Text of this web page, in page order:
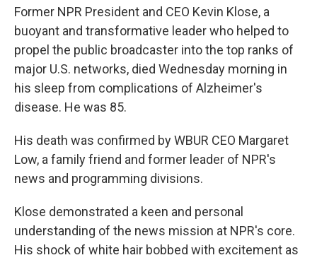
Former NPR President and CEO Kevin Klose, a
buoyant and transformative leader who helped to
propel the public broadcaster into the top ranks of
major U.S. networks, died Wednesday morning in
his sleep from complications of Alzheimer's
disease. He was 85.
His death was confirmed by WBUR CEO Margaret
Low, a family friend and former leader of NPR's
news and programming divisions.
Klose demonstrated a keen and personal
understanding of the news mission at NPR's core.
His shock of white hair bobbed with excitement as